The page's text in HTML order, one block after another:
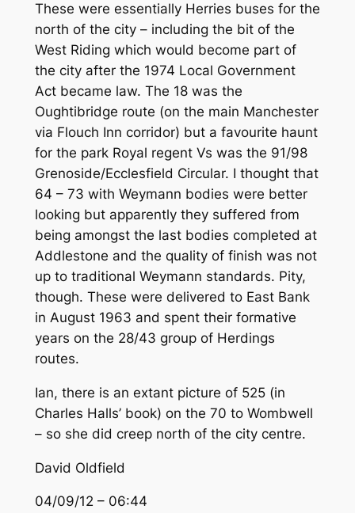
These were essentially Herries buses for the
north of the city – including the bit of the
West Riding which would become part of
the city after the 1974 Local Government
Act became law. The 18 was the
Oughtibridge route (on the main Manchester
via Flouch Inn corridor) but a favourite haunt
for the park Royal regent Vs was the 91/98
Grenoside/Ecclesfield Circular. I thought that
64 – 73 with Weymann bodies were better
looking but apparently they suffered from
being amongst the last bodies completed at
Addlestone and the quality of finish was not
up to traditional Weymann standards. Pity,
though. These were delivered to East Bank
in August 1963 and spent their formative
years on the 28/43 group of Herdings
routes.
Ian, there is an extant picture of 525 (in
Charles Halls’ book) on the 70 to Wombwell
– so she did creep north of the city centre.
David Oldfield
04/09/12 – 06:44